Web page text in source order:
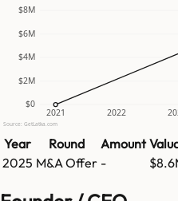
$0
$2M
$4M
$6M
$8M
2021 2022
Source: GetLatka.com
Year Round Amount
2025 M&A Offer -